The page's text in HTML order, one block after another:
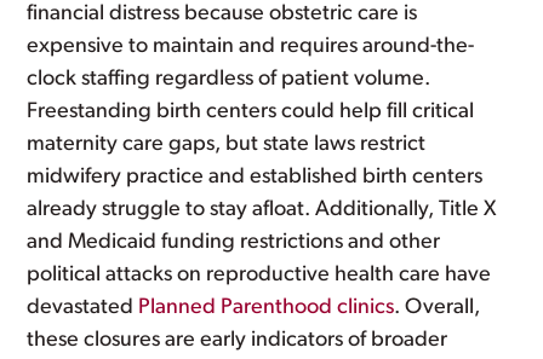
financial distress because obstetric care is
expensive to maintain and requires around-the-
clock staffing regardless of patient volume.
Freestanding birth centers could help fill critical
maternity care gaps, but state laws restrict
midwifery practice and established birth centers
already struggle to stay afloat. Additionally, Title X
and Medicaid funding restrictions and other
political attacks on reproductive health care have
devastated Planned Parenthood clinics. Overall,
these closures are early indicators of broader